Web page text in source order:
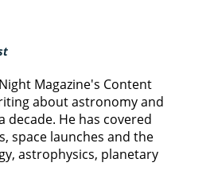
Magazine's Content
about astronomy and
decade. He has covered
space launches and the
astrophysics, planetary